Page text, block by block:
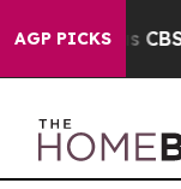
AGP PICKS
was CBS